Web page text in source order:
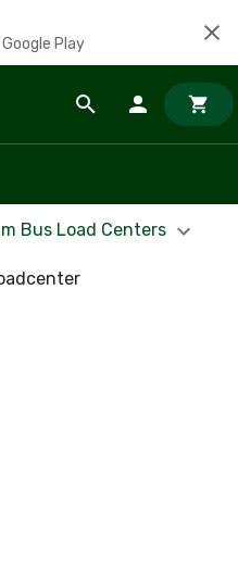
Play
Bus Load Centers